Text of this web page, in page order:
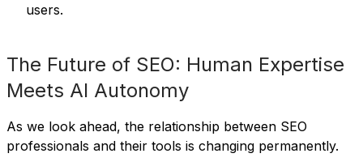
users.
The Future of SEO: Human Expertise
Meets AI Autonomy
As we look ahead, the relationship between SEO
professionals and their tools is changing permanently.